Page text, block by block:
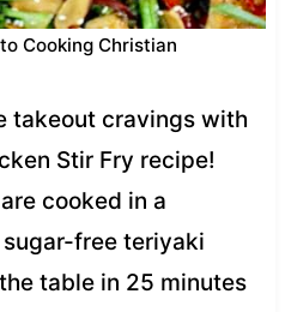
Cooking Christian
takeout cravings with
Stir Fry recipe!
cooked in a
free teriyaki
table in 25 minutes